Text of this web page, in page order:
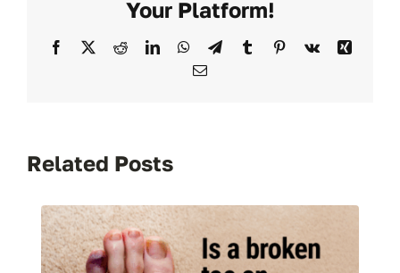
Fast
Relief
in
Your Platform!
Facebook
X RedditLinkedInWhatsApp
TelegramTumblrPinterest
Vk
Xing
Email
Related Posts